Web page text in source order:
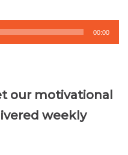
00:00
our motivational
weekly